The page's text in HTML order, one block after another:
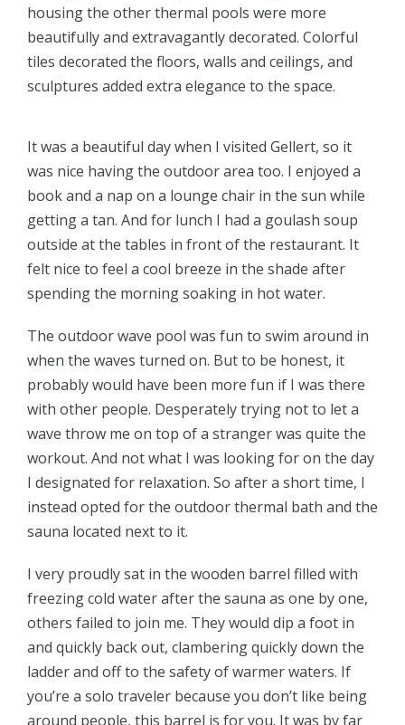
housing the other thermal pools were more
beautifully and extravagantly decorated. Colorful
tiles decorated the floors, walls and ceilings, and
sculptures added extra elegance to the space.
It was a beautiful day when I visited Gellert, so it
was nice having the outdoor area too. I enjoyed a
book and a nap on a lounge chair in the sun while
getting a tan. And for lunch I had a goulash soup
outside at the tables in front of the restaurant. It
felt nice to feel a cool breeze in the shade after
spending the morning soaking in hot water.
The outdoor wave pool was fun to swim around in
when the waves turned on. But to be honest, it
probably would have been more fun if I was there
with other people. Desperately trying not to let a
wave throw me on top of a stranger was quite the
workout. And not what I was looking for on the day
I designated for relaxation. So after a short time, I
instead opted for the outdoor thermal bath and the
sauna located next to it.
I very proudly sat in the wooden barrel filled with
freezing cold water after the sauna as one by one,
others failed to join me. They would dip a foot in
and quickly back out, clambering quickly down the
ladder and off to the safety of warmer waters. If
you’re a solo traveler because you don’t like being
around people, this barrel is for you. It was by far